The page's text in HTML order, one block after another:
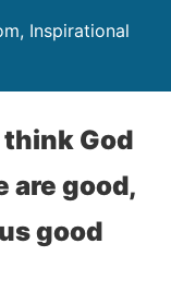
Inspirational
God
are good,
good